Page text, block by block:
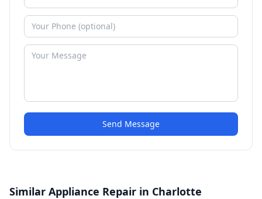
Send Message
Similar Appliance Repair in Charlotte